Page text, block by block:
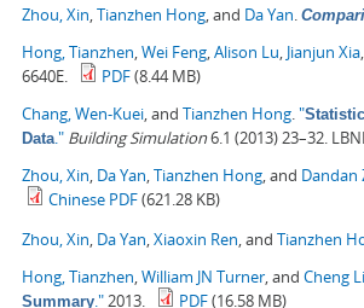
Zhou, Xin Tianzhen Hong , and Da Yan
Hong, Tianzhen Wei Feng Alison Lu Jianjun Xia
6640E.
PDF(8.44 MB)
Chang, Wen-Kuei , and Tianzhen Hong "
Data ." Building Simulation6.1 (2013) 23–32.
Zhou, Xin Da Yan Tianzhen Hong , and Dandan
Chinese PDF(621.28 KB)
Zhou, Xin Da Yan Xiaoxin Ren , and Tianzhen
Hong, Tianzhen William JN Turner , and Cheng Li
Summary ." 2013. PDF(16.58 MB)